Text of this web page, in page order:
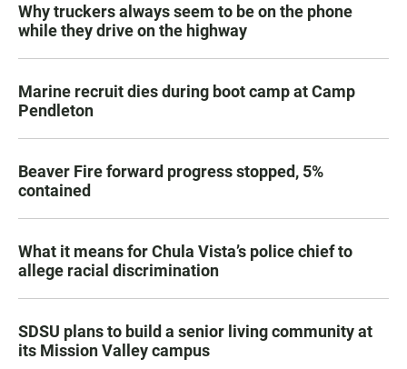
Why truckers always seem to be on the phone
while they drive on the highway
Marine recruit dies during boot camp at Camp
Pendleton
Beaver Fire forward progress stopped, 5%
contained
What it means for Chula Vista’s police chief to
allege racial discrimination
SDSU plans to build a senior living community at
its Mission Valley campus